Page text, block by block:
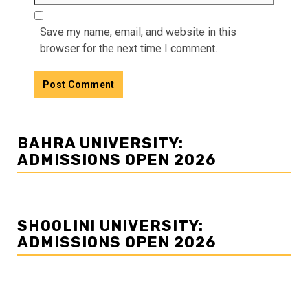
Save my name, email, and website in this
browser for the next time I comment.
BAHRA UNIVERSITY:
ADMISSIONS OPEN 2026
SHOOLINI UNIVERSITY:
ADMISSIONS OPEN 2026